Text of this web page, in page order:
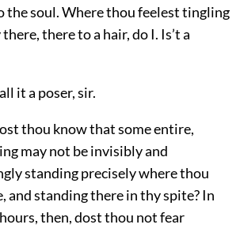
the soul. Where thou feelest tingling
there to a hair, do I. Is’t a
it a poser, sir.
thou know that some entire,
may not be invisibly and
standing precisely where thou
and standing there in thy spite? In
then, dost thou not fear